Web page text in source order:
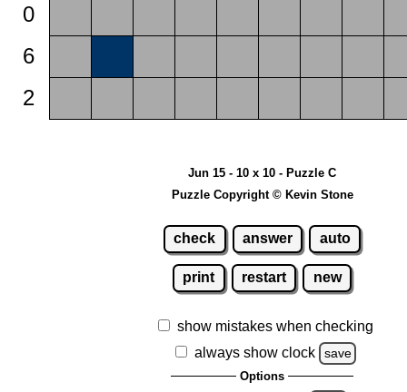
0
6
2
Jun 15 - 10 x 10 - Puzzle C
Puzzle Copyright © Kevin Stone
check answer auto
print restart new
show mistakes when checking
always show clock
save
Options